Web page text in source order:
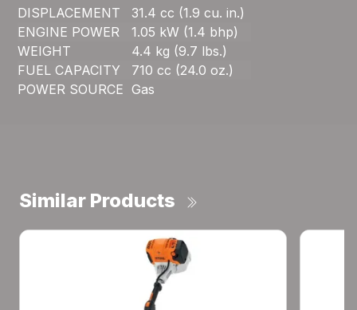
DISPLACEMENT
31.4 cc (1.9 cu. in.)
ENGINE POWER
1.05 kW (1.4 bhp)
WEIGHT
4.4 kg (9.7 lbs.)
FUEL CAPACITY
710 cc (24.0 oz.)
POWER SOURCE Gas
Similar Products